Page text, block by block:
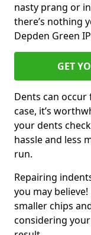
nasty prang or
there’s nothing
Depden Green
GET
Dents can occur
case, it’s
your dents
hassle and less
run.
Repairing
you may
smaller chips
considering